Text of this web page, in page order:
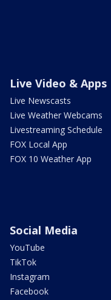
Live Video & Apps
Live Newscasts
Live Weather Webcams
Livestreaming Schedule
FOX Local App
FOX 10 Weather App
Social Media
YouTube
TikTok
Instagram
Facebook